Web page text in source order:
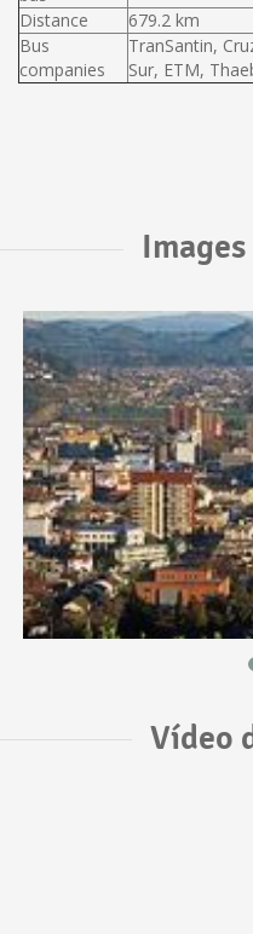
Distance
679.2 km
Bus
companies
TranSantin,
Sur, ETM,
Vídeo